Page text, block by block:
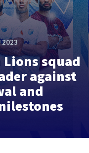
squad
against
and